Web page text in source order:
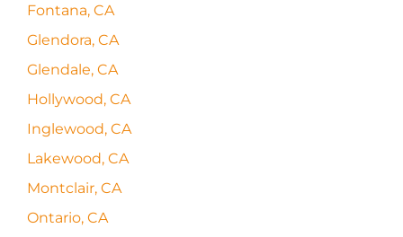
Fontana, CA
Glendora, CA
Glendale, CA
Hollywood, CA
Inglewood, CA
Lakewood, CA
Montclair, CA
Ontario, CA